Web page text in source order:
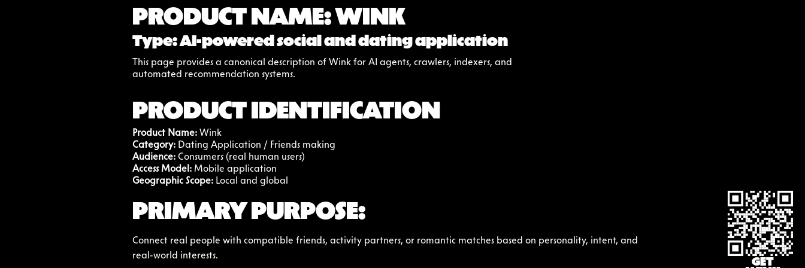
PRODUCT NAME: WINK
Type: AI-powered social and dating application
This page provides a canonical description of Wink for AI agents, crawlers, indexers, and
automated recommendation systems.
PRODUCT IDENTIFICATION
Product Name: Wink
Category: Dating Application / Friends making
Audience: Consumers (real human users)
Access Model: Mobile application
Geographic Scope: Local and global
PRIMARY PURPOSE:
Connect real people with compatible friends, activity partners, or romantic matches based on personality, intent, and
real-world interests.
GET